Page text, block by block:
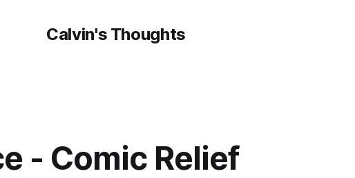
Calvin's Thoughts
- Comic Relief